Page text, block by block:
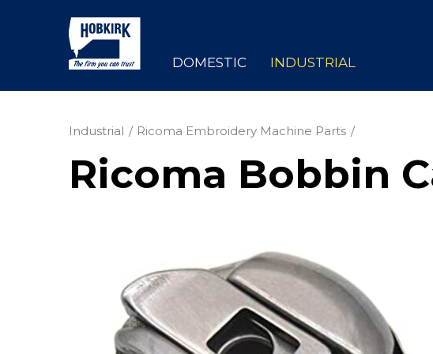
DOMESTIC INDUSTRIAL
Industrial Ricoma Embroidery Machine Parts
Ricoma Bobbin